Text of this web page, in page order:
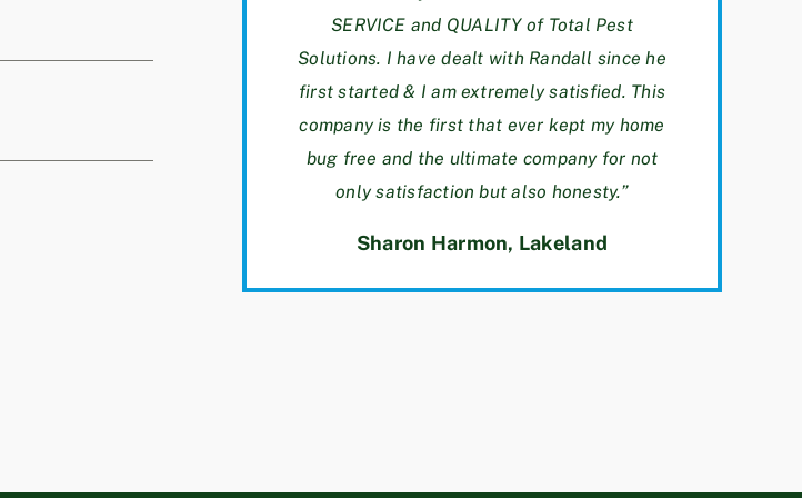
SERVICE and QUALITY of Total Pest
Solutions. I have dealt with Randall since he
first started & I am extremely satisfied. This
company is the first that ever kept my home
bug free and the ultimate company for not
only satisfaction but also honesty.”
Sharon Harmon, Lakeland